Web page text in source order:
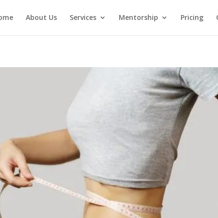
About Us Services Mentorship Pricing